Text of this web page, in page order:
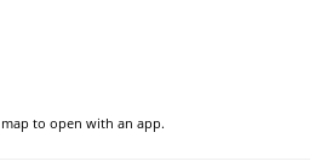
to open with an app.